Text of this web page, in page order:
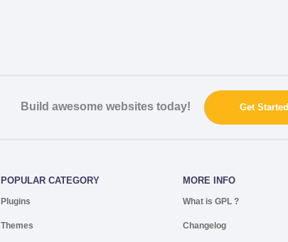
Build awesome websites today! Get Started
POPULAR CATEGORY
Plugins
Themes
MORE INFO
What is GPL ?
Changelog